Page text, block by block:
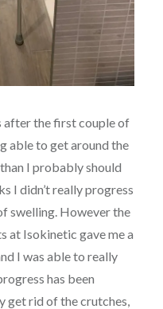
after the first couple of
able to get around the
I probably should
I didn’t really progress
swelling. However the
at Isokinetic gave me a
I was able to really
has been
get rid of the crutches,